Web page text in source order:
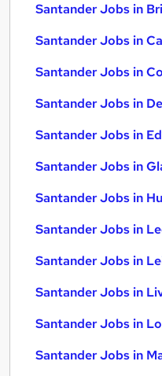
Santander Jobs in
Santander Jobs in
Santander Jobs in
Santander Jobs in
Santander Jobs in
Santander Jobs in
Santander Jobs in
Santander Jobs in
Santander Jobs in
Santander Jobs in
Santander Jobs in
Santander Jobs in